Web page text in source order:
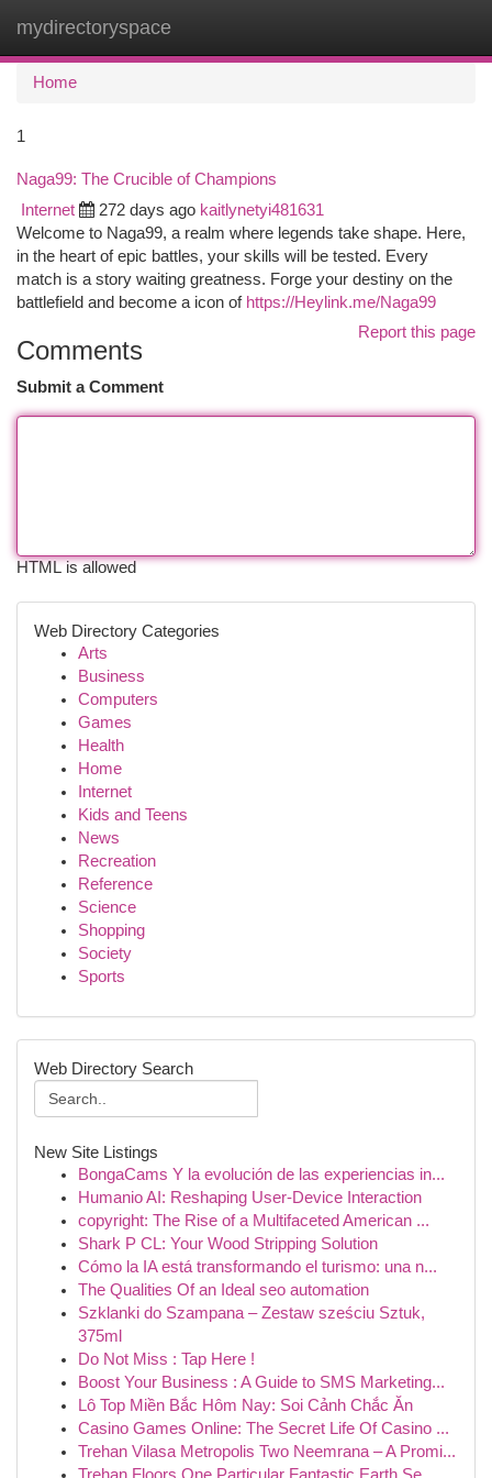
mydirectoryspace
Home
1
Naga99: The Crucible of Champions
Internet 272 days ago kaitlynetyi481631
Welcome to Naga99, a realm where legends take shape. Here,
in the heart of epic battles, your skills will be tested. Every
match is a story waiting greatness. Forge your destiny on the
battlefield and become a icon of https://Heylink.me/Naga99
Report this page
Comments
Submit a Comment
HTML is allowed
Web Directory Categories
Arts
Business
Computers
Games
Health
Home
Internet
Kids and Teens
News
Recreation
Reference
Science
Shopping
Society
Sports
Web Directory Search
New Site Listings
BongaCams Y la evolución de las experiencias in...
Humanio AI: Reshaping User-Device Interaction
copyright: The Rise of a Multifaceted American ...
Shark P CL: Your Wood Stripping Solution
Cómo la IA está transformando el turismo: una n...
The Qualities Of an Ideal seo automation
Szklanki do Szampana – Zestaw sześciu Sztuk,
375ml
Do Not Miss : Tap Here !
Boost Your Business : A Guide to SMS Marketing...
Lô Top Miền Bắc Hôm Nay: Soi Cảnh Chắc Ăn
Casino Games Online: The Secret Life Of Casino ...
Trehan Vilasa Metropolis Two Neemrana – A Promi...